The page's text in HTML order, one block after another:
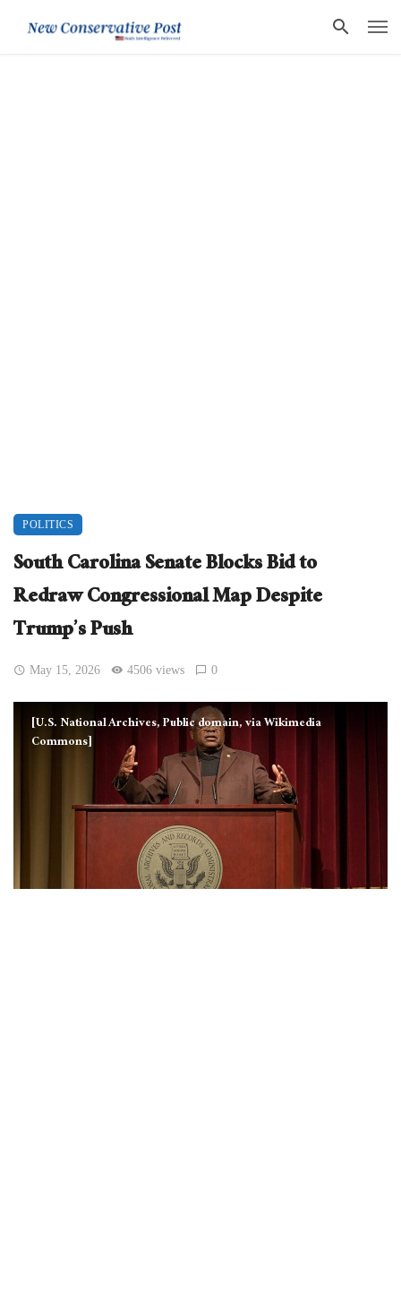
POLITICS
South Carolina Senate Blocks Bid to
Redraw Congressional Map Despite
Trump’s Push
May 15, 2026 4506 views 0
[U.S. National Archives, Public domain, via Wikimedia
Commons]